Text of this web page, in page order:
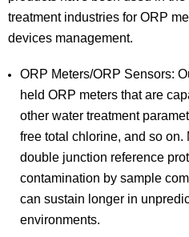
treatment industries for ORP
devices management.
ORP Meters/ORP Sensors:
held ORP meters that are
other water treatment
free total chlorine, and so
double junction reference
contamination by sample
can sustain longer in
environments.